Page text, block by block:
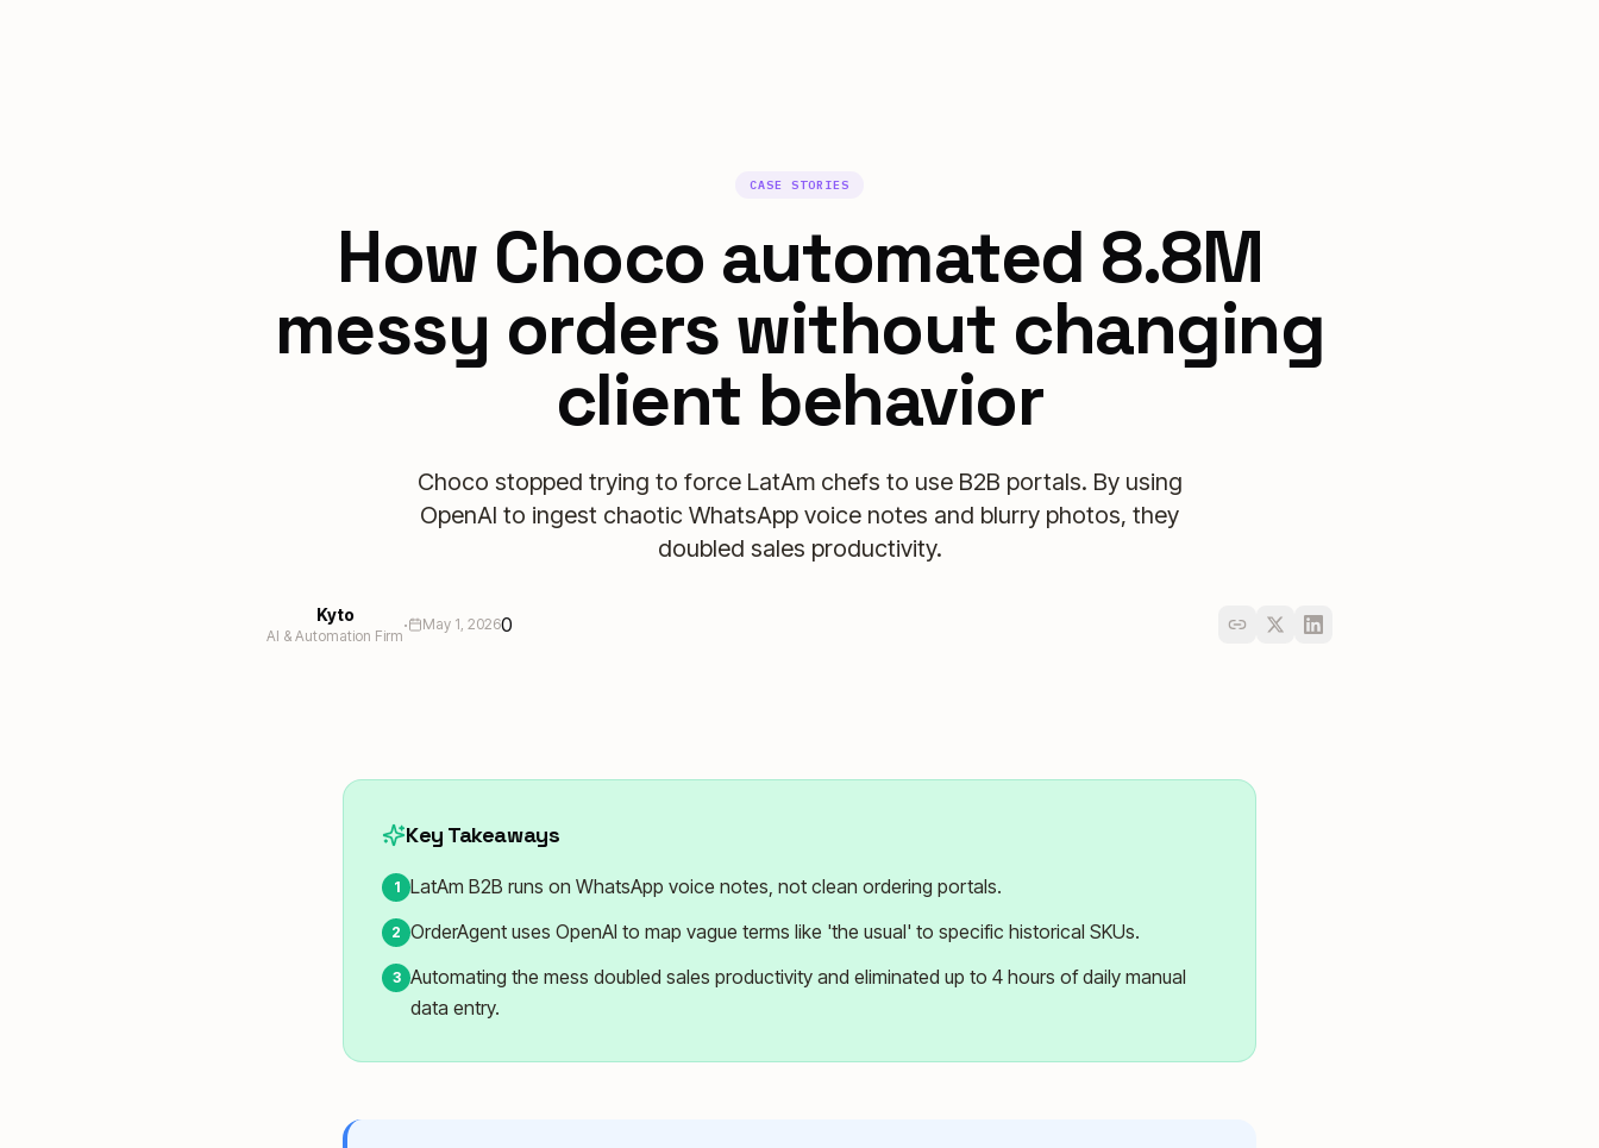
CASE STORIES
How Choco automated 8.8M
messy orders without changing
client behavior
Choco stopped trying to force LatAm chefs to use B2B portals. By using
OpenAI to ingest chaotic WhatsApp voice notes and blurry photos, they
doubled sales productivity.
Kyto
AI & Automation Firm· May 1, 20260
Key Takeaways
1 LatAm B2B runs on WhatsApp voice notes, not clean ordering portals.
2 OrderAgent uses OpenAI to map vague terms like 'the usual' to specific historical SKUs.
3 Automating the mess doubled sales productivity and eliminated up to 4 hours of daily manual
data entry.